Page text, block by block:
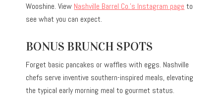
Wooshine. View Nashville Barrel Co.’s Instagram page to
see what you can expect.
BONUS BRUNCH SPOTS
Forget basic pancakes or waffles with eggs. Nashville
chefs serve inventive southern-inspired meals, elevating
the typical early morning meal to gourmet status.